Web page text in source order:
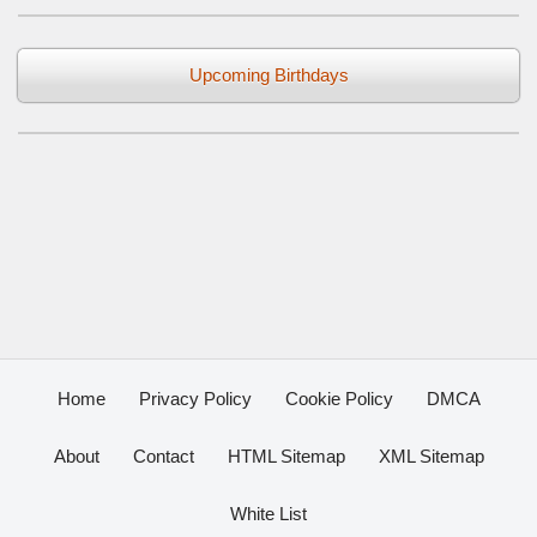
Upcoming Birthdays
Home Privacy Policy Cookie Policy DMCA
About Contact HTML Sitemap XML Sitemap
White List